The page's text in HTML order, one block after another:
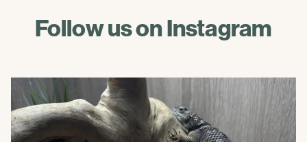
Follow us on Instagram